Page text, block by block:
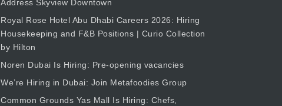
Address Skyview Downtown
Royal Rose Hotel Abu Dhabi Careers 2026: Hiring
Housekeeping and F&B Positions | Curio Collection
by Hilton
Noren Dubai Is Hiring: Pre-opening vacancies
We’re Hiring in Dubai: Join Metafoodies Group
Common Grounds Yas Mall Is Hiring: Chefs,